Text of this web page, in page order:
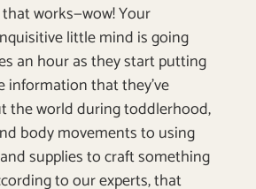
works—wow! Your
little mind is going
an hour as they start putting
information that they’ve
the world during toddlerhood,
body movements to using
supplies to craft something
to our experts, that